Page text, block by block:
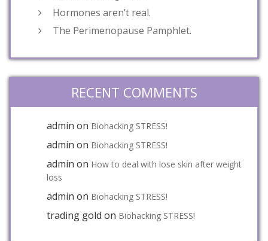
Hormones aren’t real.
The Perimenopause Pamphlet.
RECENT COMMENTS
admin on Biohacking STRESS!
admin on Biohacking STRESS!
admin on How to deal with lose skin after weight
loss
admin on Biohacking STRESS!
trading gold on Biohacking STRESS!